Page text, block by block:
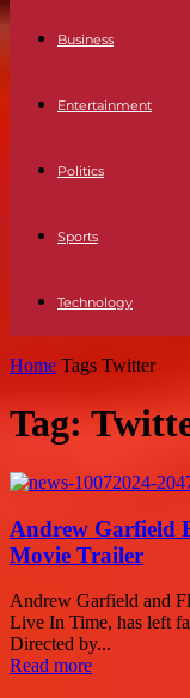
Business
Entertainment
Politics
Sports
Technology
Home Tags Twitter
Tag:
Andrew Garfield
Movie Trailer
Andrew Garfield and
Live In Time, has left
Directed by...
Read more